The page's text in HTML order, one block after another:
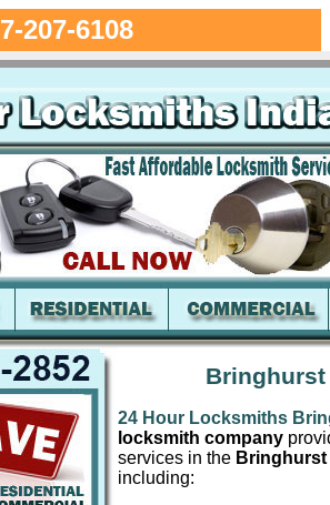
207-6108
24 Hour Locksmiths
locksmith company
services in the Bringhurst
including: